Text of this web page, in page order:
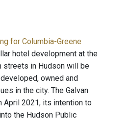
for Columbia-Greene
hotel development at the
streets in Hudson will be
owned and
in the city. The Galvan
April 2021, its intention to
the Hudson Public